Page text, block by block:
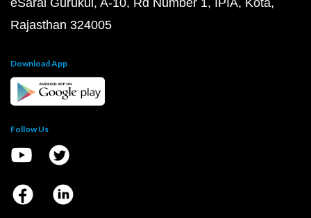
eSaral Gurukul, A-10, Rd Number 1, IPIA, Kota,
Rajasthan 324005
Download App
Follow Us